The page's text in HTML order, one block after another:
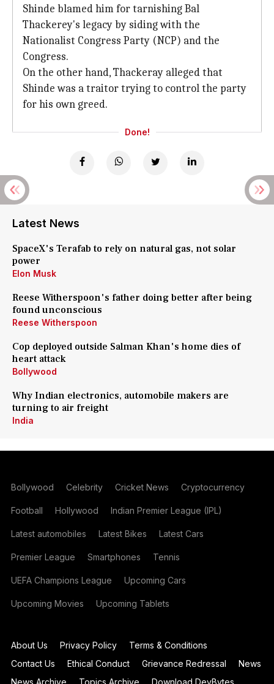
Shinde blamed him for tarnishing Bal
Thackerey's legacy by siding with the
Nationalist Congress Party (NCP) and the
Congress.
On the other hand, Thackeray alleged that
Shinde was a traitor trying to control the party
for his own greed.
Done!
Latest News
SpaceX's Terafab to rely on natural gas, not solar
power
Elon Musk
Reese Witherspoon's father doing better after being
found unconscious
Reese Witherspoon
Cop deployed outside Salman Khan's home dies of
heart attack
Bollywood
Why Indian electronics, automobile makers are
turning to air freight
India
Bollywood Celebrity Cricket News Cryptocurrency
Football Hollywood Indian Premier League (IPL)
Latest automobiles Latest Bikes Latest Cars
Premier League Smartphones Tennis
UEFA Champions League Upcoming Cars
Upcoming Movies Upcoming Tablets
About Us Privacy Policy
Terms & Conditions
Contact Us
Ethical Conduct Grievance Redressal
News
News Archive
Topics Archive Download DevBytes